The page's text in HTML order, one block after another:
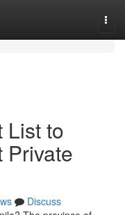
List to
Private
Discuss